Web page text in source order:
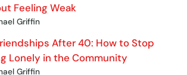
Feeling Weak
Griffin
After 40: How to Stop
Lonely in the Community
Griffin